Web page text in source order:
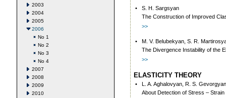
2003
2004
2005
2006
No 1
No 2
No 3
No 4
2007
2008
2009
2010
•
S. H. Sargsyan
The Construction of Improved
>>
•
M. V. Belubekyan, S. R.
The Divergence Instability of the
>>
ELASTICITY THEORY
•
L. A. Aghalovyan, R. S.
About Detection of Stress –